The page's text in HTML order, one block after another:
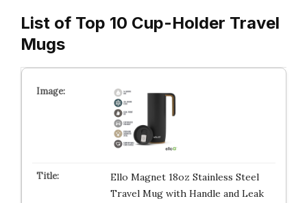
List of Top 10 Cup-Holder Travel
Mugs
Ello Magnet 18oz Stainless Steel
Travel Mug with Handle and Leak